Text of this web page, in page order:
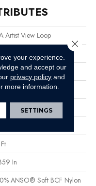
Artist View Loop
Floors
In
ANSO® Soft BCF Nylon
your experience.
and accept our
privacy policy and
more information.
SETTINGS
Close